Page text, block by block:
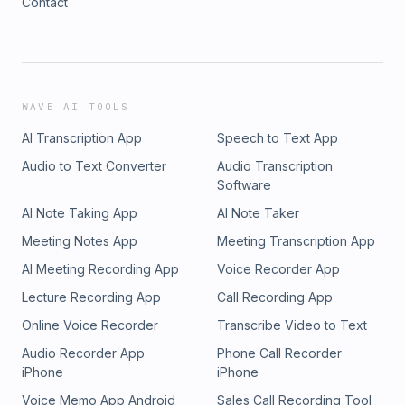
WAVE AI TOOLS
AI Transcription App
Speech to Text App
Audio to Text Converter
Audio Transcription
Software
AI Note Taking App
AI Note Taker
Meeting Notes App
Meeting Transcription App
AI Meeting Recording App
Voice Recorder App
Lecture Recording App
Call Recording App
Online Voice Recorder
Transcribe Video to Text
Audio Recorder App
iPhone
Phone Call Recorder
iPhone
Voice Memo App Android
Sales Call Recording Tool